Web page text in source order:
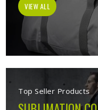
VIEW ALL
Top Seller Products